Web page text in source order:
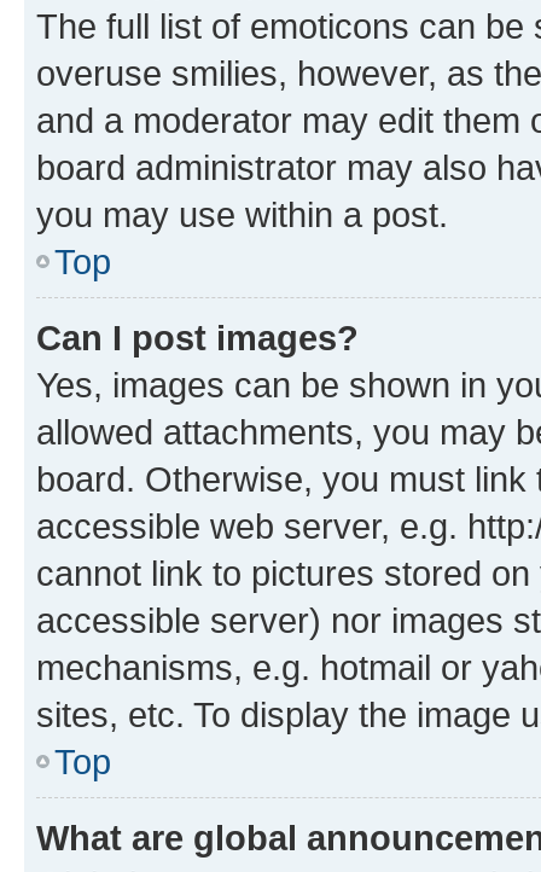
The full list of emoticons can
overuse smilies, however, as
and a moderator may edit them
board administrator may also
you may use within a post.
Top
Can I post images?
Yes, images can be shown in
allowed attachments, you may
board. Otherwise, you must
accessible web server, e.g.
cannot link to pictures stored
accessible server) nor images
mechanisms, e.g. hotmail or
sites, etc. To display the image
Top
What are global